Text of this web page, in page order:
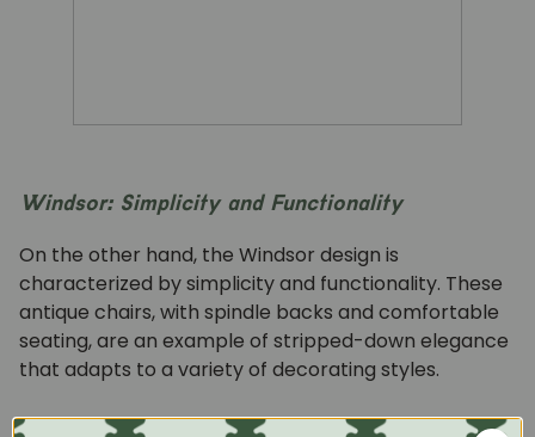
Windsor: Simplicity and Functionality
On the other hand, the Windsor design is
characterized by simplicity and functionality. These
antique chairs, with spindle backs and comfortable
seating, are an example of stripped-down elegance
that adapts to a variety of decorating styles.